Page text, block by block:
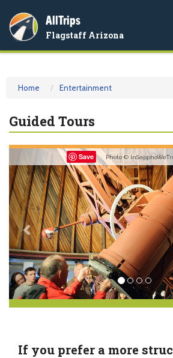
AllTrips
Flagstaff Arizona
Home Entertainment
Guided Tours
Save Photo ©
Previous
If you prefer a more